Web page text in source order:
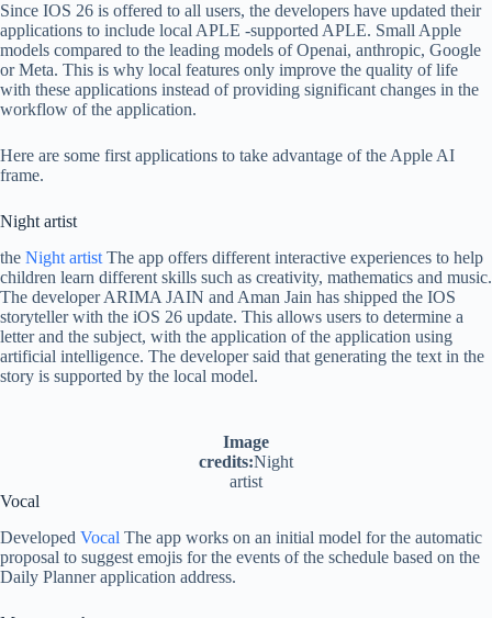
Since IOS 26 is offered to all users, the developers have updated their
applications to include local APLE -supported APLE. Small Apple
models compared to the leading models of Openai, anthropic, Google
or Meta. This is why local features only improve the quality of life
with these applications instead of providing significant changes in the
workflow of the application.
Here are some first applications to take advantage of the Apple AI
frame.
Night artist
the Night artist The app offers different interactive experiences to help
children learn different skills such as creativity, mathematics and music.
The developer ARIMA JAIN and Aman Jain has shipped the IOS
storyteller with the iOS 26 update. This allows users to determine a
letter and the subject, with the application of the application using
artificial intelligence. The developer said that generating the text in the
story is supported by the local model.
Image
credits:Night
artist
Vocal
Developed Vocal The app works on an initial model for the automatic
proposal to suggest emojis for the events of the schedule based on the
Daily Planner application address.